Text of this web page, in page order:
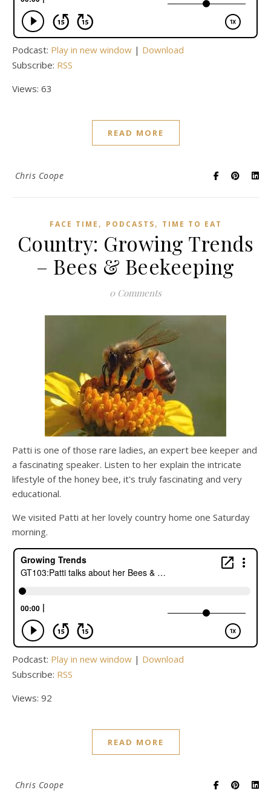
Podcast: Play in new window | Download
Subscribe: RSS
Views: 63
READ MORE
Chris Coope
FACE TIME , PODCASTS, TIME TO EAT
Country: Growing Trends
– Bees & Beekeeping
0 Comments
Patti is one of those rare ladies, an expert bee keeper and
a fascinating speaker. Listen to her explain the intricate
lifestyle of the honey bee, it's truly fascinating and very
educational.
We visited Patti at her lovely country home one Saturday
morning.
Podcast: Play in new window | Download
Subscribe: RSS
Views: 92
READ MORE
Chris Coope